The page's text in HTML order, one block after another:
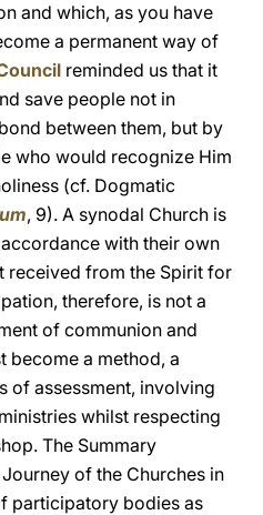
and which, as you have
a permanent way of
reminded us that it
save people not in
between them, but by
who would recognize Him
(cf. Dogmatic
, 9). A synodal Church is
with their own
received from the Spirit for
therefore, is not a
of communion and
become a method, a
of assessment, involving
whilst respecting
The Summary
of the Churches in
participatory bodies as